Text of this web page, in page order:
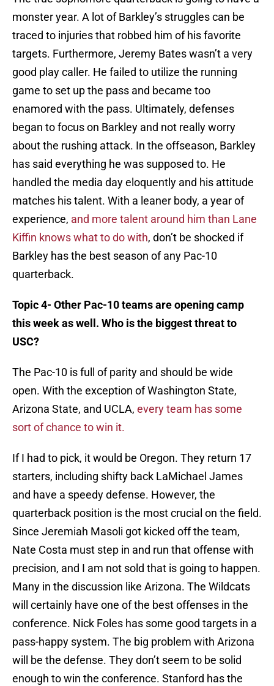
monster year. A lot of Barkley’s struggles can be
traced to injuries that robbed him of his favorite
targets. Furthermore, Jeremy Bates wasn’t a very
good play caller. He failed to utilize the running
game to set up the pass and became too
enamored with the pass. Ultimately, defenses
began to focus on Barkley and not really worry
about the rushing attack. In the offseason, Barkley
has said everything he was supposed to. He
handled the media day eloquently and his attitude
matches his talent. With a leaner body, a year of
experience, and more talent around him than Lane
Kiffin knows what to do with, don’t be shocked if
Barkley has the best season of any Pac-10
quarterback.
Topic 4- Other Pac-10 teams are opening camp
this week as well. Who is the biggest threat to
USC?
The Pac-10 is full of parity and should be wide
open. With the exception of Washington State,
Arizona State, and UCLA, every team has some
sort of chance to win it.
If I had to pick, it would be Oregon. They return 17
starters, including shifty back LaMichael James
and have a speedy defense. However, the
quarterback position is the most crucial on the field.
Since Jeremiah Masoli got kicked off the team,
Nate Costa must step in and run that offense with
precision, and I am not sold that is going to happen.
Many in the discussion like Arizona. The Wildcats
will certainly have one of the best offenses in the
conference. Nick Foles has some good targets in a
pass-happy system. The big problem with Arizona
will be the defense. They don’t seem to be solid
enough to win the conference. Stanford has the